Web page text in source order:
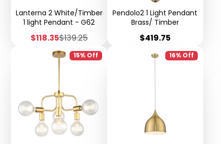
Lanterna 2 White/Timber
1 light Pendant - G62
Sale
$118.35Regular
price
$139.25
Pendolo2 1 Light Pendant
Brass/ Timber
Price
$419.75
15% Off 16% Off